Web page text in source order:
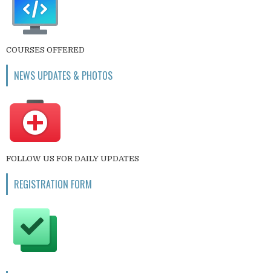
COURSES OFFERED
NEWS UPDATES & PHOTOS
FOLLOW US FOR DAILY UPDATES
REGISTRATION FORM